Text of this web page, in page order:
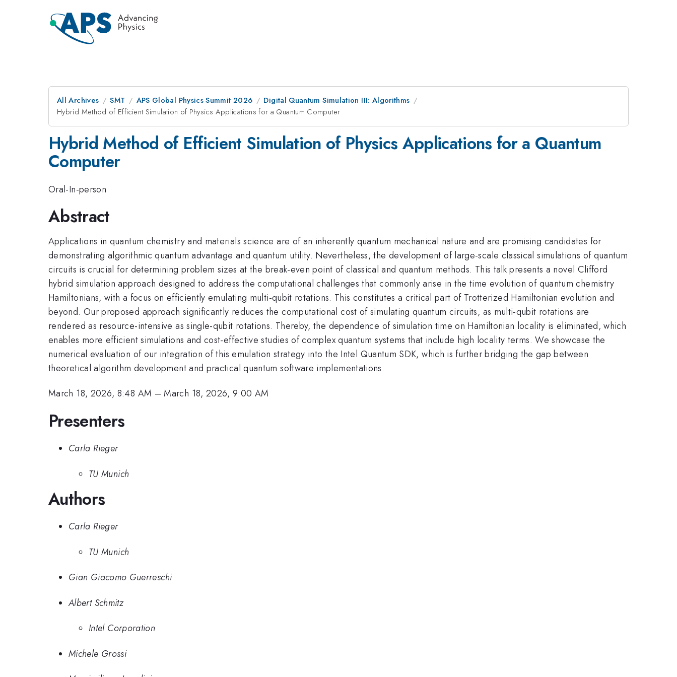
All Archives SMT APS Global Physics Summit 2026
Digital Quantum Simulation III: Algorithms
Hybrid Method of Efficient Simulation of Physics Applications for a Quantum Computer
Hybrid Method of Efficient Simulation of Physics Applications for a Quantum
Computer
Oral-In-person
Abstract
Applications in quantum chemistry and materials science are of an inherently quantum mechanical nature and are promising candidates for
demonstrating algorithmic quantum advantage and quantum utility. Nevertheless, the development of large-scale classical simulations of quantum
circuits is crucial for determining problem sizes at the break-even point of classical and quantum methods. This talk presents a novel Clifford
hybrid simulation approach designed to address the computational challenges that commonly arise in the time evolution of quantum chemistry
Hamiltonians, with a focus on efficiently emulating multi-qubit rotations. This constitutes a critical part of Trotterized Hamiltonian evolution and
beyond. Our proposed approach significantly reduces the computational cost of simulating quantum circuits, as multi-qubit rotations are
rendered as resource-intensive as single-qubit rotations. Thereby, the dependence of simulation time on Hamiltonian locality is eliminated, which
enables more efficient simulations and cost-effective studies of complex quantum systems that include high locality terms. We showcase the
numerical evaluation of our integration of this emulation strategy into the Intel Quantum SDK, which is further bridging the gap between
theoretical algorithm development and practical quantum software implementations.
March 18, 2026, 8:48 AM –March 18, 2026, 9:00 AM
Presenters
Carla Rieger
TU Munich
Authors
Carla Rieger
TU Munich
Gian Giacomo Guerreschi
Albert Schmitz
Intel Corporation
Michele Grossi